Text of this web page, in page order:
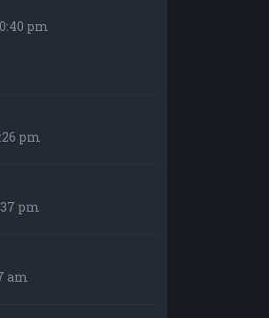
pm
pm
pm
am